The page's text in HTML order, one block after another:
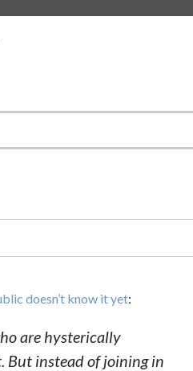
doesn’t know it yet:
are hysterically
But instead of joining in